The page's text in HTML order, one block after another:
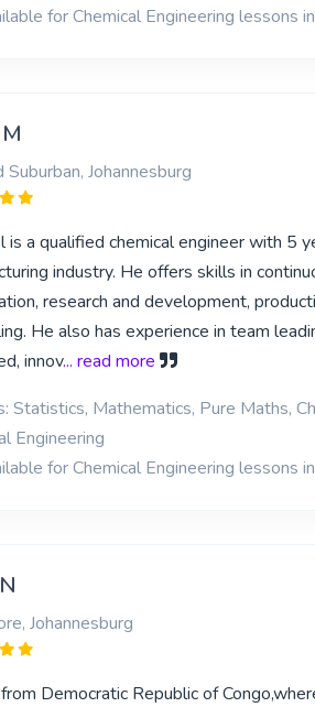
for Chemical Engineering lessons
Suburban, Johannesburg
is a qualified chemical engineer with 5
industry. He offers skills in
research and development,
He also has experience in team
innov... read more
Statistics, Mathematics, Pure Maths,
Engineering
for Chemical Engineering lessons
Johannesburg
Democratic Republic of